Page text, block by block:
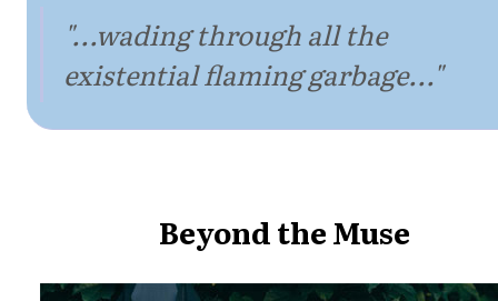
"...wading through all the
existential flaming garbage..."
Beyond the Muse